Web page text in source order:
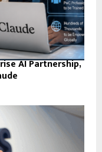
AI Partnership,